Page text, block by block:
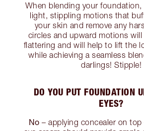
When blending your foundation,
light, stippling motions that
your skin and remove any
circles and upward motions
flattering and will help to lift the
while achieving a seamless
darlings! Stipple!
DO YOU PUT FOUNDATION
EYES?
No – applying concealer on